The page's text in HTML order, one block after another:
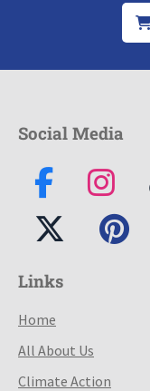
Social Media
Links
Home
All About Us
Climate Action